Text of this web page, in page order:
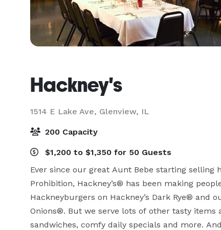
Hackney's
1514 E Lake Ave, Glenview, IL
200 Capacity
$1,200 to $1,350 for 50 Guests
Ever since our great Aunt Bebe starting
Prohibition, Hackney’s® has been making
Hackneyburgers on Hackney’s Dark Rye® and
Onions®. But we serve lots of other tasty
sandwiches, comfy daily specials and more.